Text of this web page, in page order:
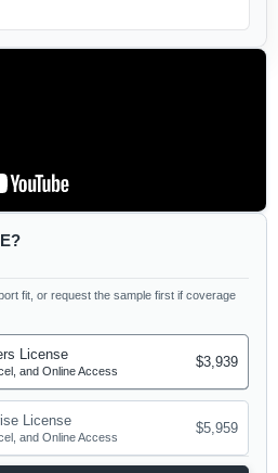
fit, or request the sample first if coverage
License
and Online Access
$3,939
License
and Online Access
$5,959